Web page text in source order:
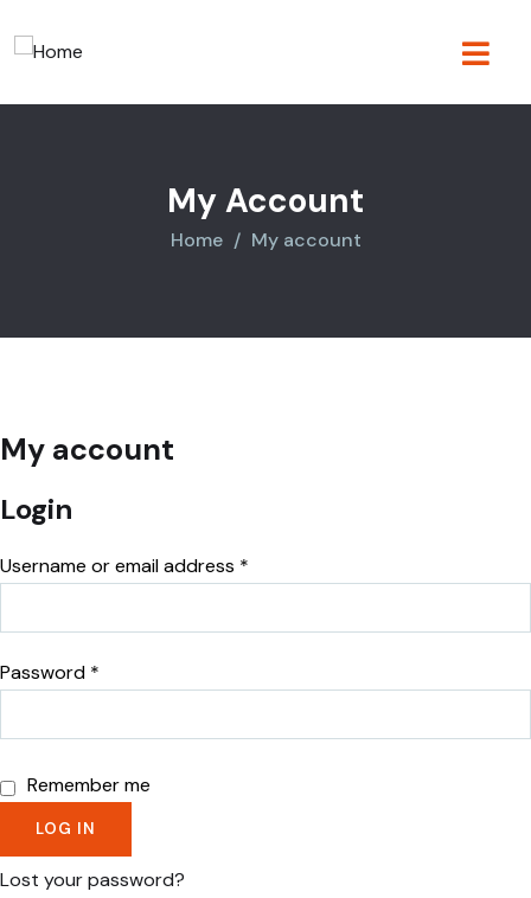
My Account
Home My account
My account
Login
Username or email address *
Password *
Remember me
LOG IN
Lost your password?